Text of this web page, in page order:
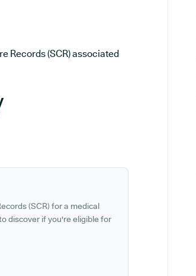
Records (SCR) associated
(SCR) for a medical
discover if you're eligible for